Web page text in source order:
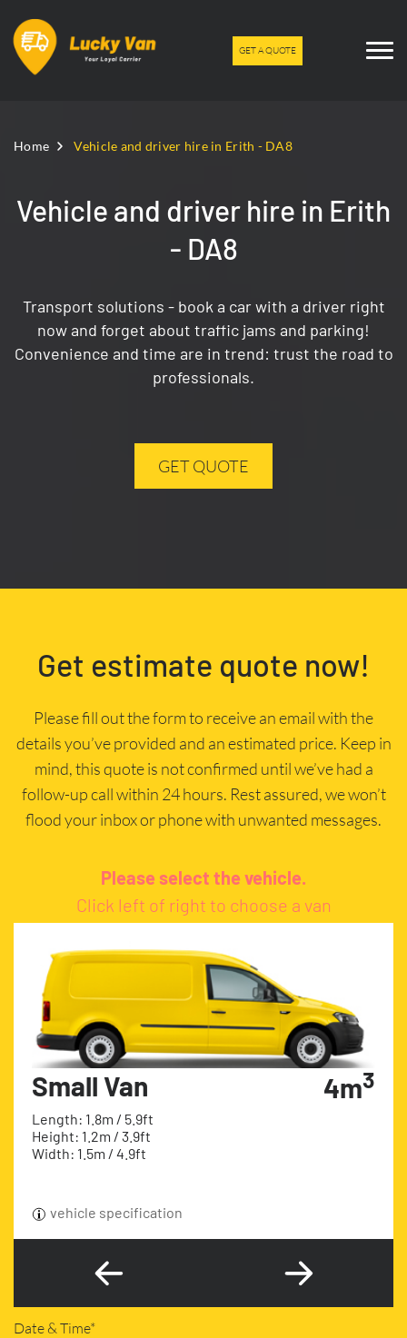
GET A QUOTE
Home Vehicle and driver hire in Erith - DA8
Vehicle and driver hire in Erith
- DA8
Transport solutions - book a car with a driver right
now and forget about traffic jams and parking!
Convenience and time are in trend: trust the road to
professionals.
GET QUOTE
Get estimate quote now!
Please fill out the form to receive an email with the
details you’ve provided and an estimated price. Keep in
mind, this quote is not confirmed until we’ve had a
follow-up call within 24 hours. Rest assured, we won’t
flood your inbox or phone with unwanted messages.
Please select the vehicle.
Click left of right to choose a van
Small Van
Length: 1.8m / 5.9ft
Height: 1.2m / 3.9ft
Width: 1.5m / 4.9ft
4m3
vehicle specification
Date & Time*